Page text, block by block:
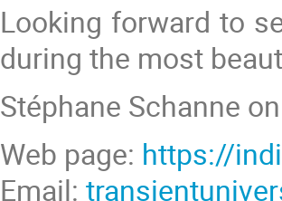
Looking forward to
during the most
Stéphane Schanne
Web page: https://
Email: